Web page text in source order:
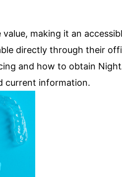
making it an
directly through their
and how to obtain
current information.